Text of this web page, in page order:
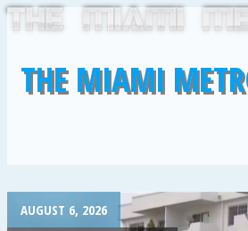
THE MIAMI
AUGUST 6, 2026